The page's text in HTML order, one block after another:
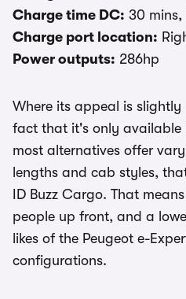
Charge time DC: 30 mins,
Charge port location:
Power outputs: 286hp
Where its appeal is
fact that it's only available
most alternatives offer
lengths and cab styles,
ID Buzz Cargo. That
people up front, and a
likes of the Peugeot e-
configurations.